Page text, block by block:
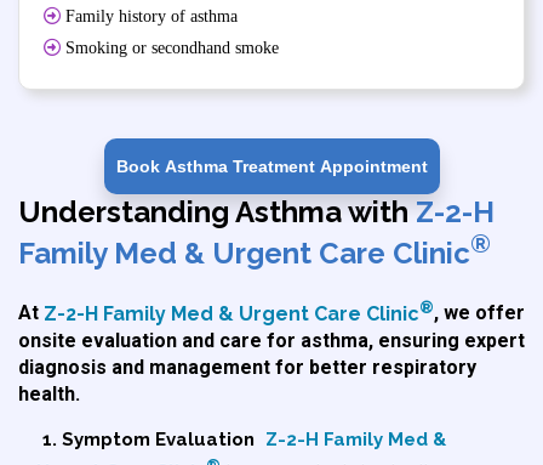
Family history of asthma
Smoking or secondhand smoke
Book Asthma Treatment Appointment
Understanding Asthma withZ-2-H
Family Med & Urgent Care Clinic®
At Z-2-H Family Med & Urgent Care Clinic®, we offer
onsite evaluation and care for asthma, ensuring expert
diagnosis and management for better respiratory
health.
1. Symptom Evaluation
Z-2-H Family Med &